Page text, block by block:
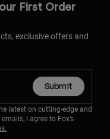
First Order
exclusive offers and
Submit
latest on cutting-edge and
I agree to Fox’s